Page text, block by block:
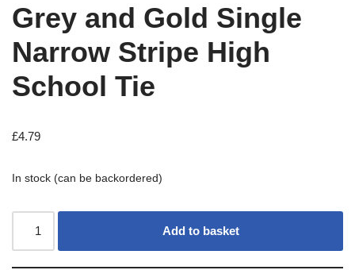
Grey and Gold Single
Narrow Stripe High
School Tie
£4.79
In stock (can be backordered)
Add to basket